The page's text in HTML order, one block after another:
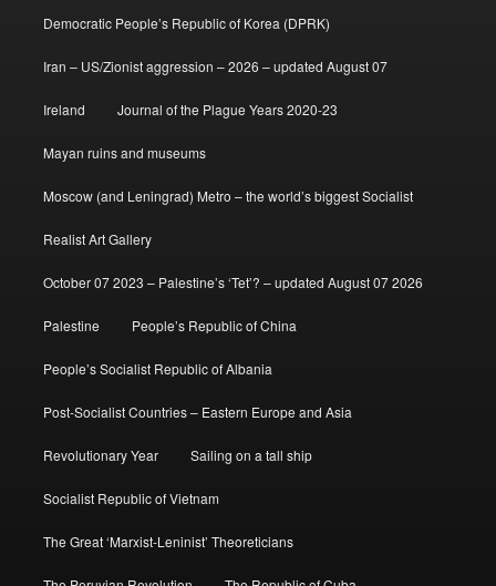
Democratic People’s Republic of Korea (DPRK)
Iran – US/Zionist aggression – 2026 – updated August 07
Ireland Journal of the Plague Years 2020-23
Mayan ruins and museums
Moscow (and Leningrad) Metro – the world’s biggest Socialist
Realist Art Gallery
October 07 2023 – Palestine’s ‘Tet’? – updated August 07 2026
Palestine People’s Republic of China
People’s Socialist Republic of Albania
Post-Socialist Countries – Eastern Europe and Asia
Revolutionary Year Sailing on a tall ship
Socialist Republic of Vietnam
The Great ‘Marxist-Leninist’ Theoreticians